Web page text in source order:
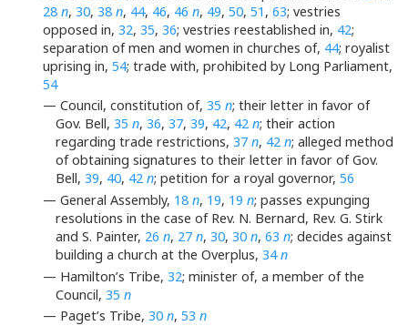
28 n, 30, 38 n, 44, 46, 46 n, 49, 50, 51 , 63; vestries
opposed in, 32, 35, 36; vestries reestablished in, 42;
separation of men and women in churches of, 44; royalist
uprising in, 54; trade with, prohibited by Long Parliament,
54
— Council, constitution of, 35 n; their letter in favor of
Gov. Bell,35n,36,37,39, 42, 42n; their action
regarding trade restrictions,37n, 42n; alleged method
of obtaining signatures to their letter in favor of Gov.
Bell,39, 40, 42n; petition for a royal governor,56
— General Assembly, 18 n, 19, 19 n; passes expunging
resolutions in the case of Rev. N. Bernard, Rev. G. Stirk
and S. Painter, 26n, 27n,30,30n,63n; decides against
building a church at the Overplus,34n
— Hamilton’s Tribe, 32; minister of, a member of the
Council,35n
— Paget’s Tribe, 30 n, 53 n